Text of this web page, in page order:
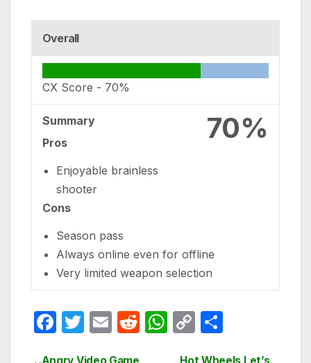
Overall
CX Score - 70%
70%
Summary
Pros
Enjoyable brainless
shooter
Cons
Season pass
Always online even for offline
Very limited weapon selection
F
T
E
R
W C
Hot Wheels Let’s
Angry Video Game